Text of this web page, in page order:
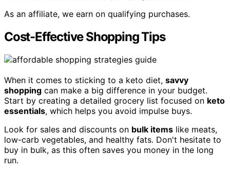
As an affiliate, we earn on qualifying purchases.
Cost-Effective Shopping Tips
When it comes to sticking to a keto diet, savvy
shopping can make a big difference in your budget.
Start by creating a detailed grocery list focused on keto
essentials, which helps you avoid impulse buys.
Look for sales and discounts on bulk items like meats,
low-carb vegetables, and healthy fats. Don't hesitate to
buy in bulk, as this often saves you money in the long
run.